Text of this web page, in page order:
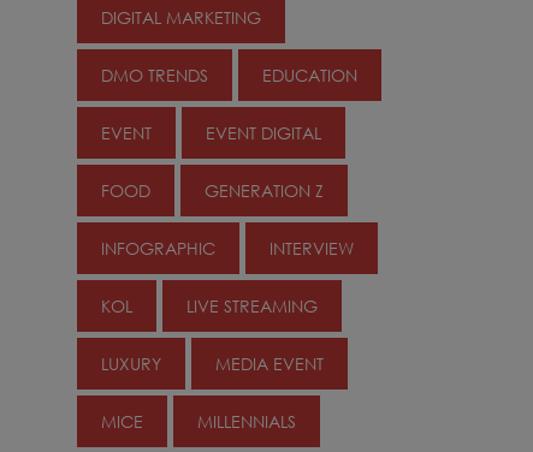
DIGITAL MARKETING
DMO TRENDS EDUCATION
EVENT EVENT DIGITAL
FOOD GENERATION Z
INFOGRAPHIC INTERVIEW
KOL LIVE STREAMING
LUXURY MEDIA EVENT
MICE MILLENNIALS